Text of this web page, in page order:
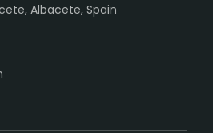
Albacete, Spain